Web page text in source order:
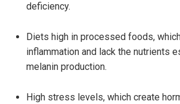
deficiency.
Diets high in processed foods,
inflammation and lack the nutrients
melanin production.
High stress levels, which create